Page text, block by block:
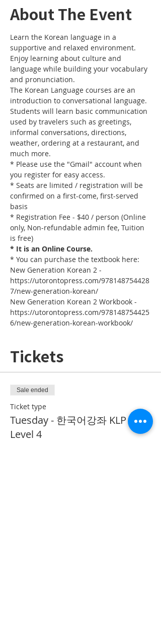
About The Event
Learn the Korean language in a
supportive and relaxed environment.
Enjoy learning about culture and
language while building your vocabulary
and pronunciation.
The Korean Language courses are an
introduction to conversational language.
Students will learn basic communication
used by travelers such as greetings,
informal conversations, directions,
weather, ordering at a restaurant, and
much more.
* Please use the "Gmail" account when
you register for easy access.
* Seats are limited / registration will be
confirmed on a first-come, first-served
basis
* Registration Fee - $40 / person (Online
only, Non-refundable admin fee, Tuition
is free)
* It is an Online Course.
* You can purchase the textbook here:
New Generation Korean 2 -
https://utorontopress.com/978148754428
7/new-generation-korean/
New Generation Korean 2 Workbook -
https://utorontopress.com/978148754425
6/new-generation-korean-workbook/
Tickets
Sale ended
Ticket type
Tuesday - 한국어강좌 KLP
Level 4